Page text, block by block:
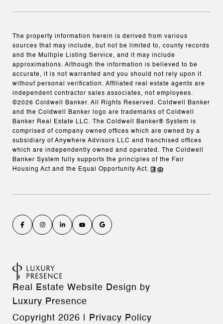
The property information herein is derived from various
sources that may include, but not be limited to, county records
and the Multiple Listing Service, and it may include
approximations. Although the information is believed to be
accurate, it is not warranted and you should not rely upon it
without personal verification. Affiliated real estate agents are
independent contractor sales associates, not employees.
©2026 Coldwell Banker. All Rights Reserved. Coldwell Banker
and the Coldwell Banker logo are trademarks of Coldwell
Banker Real Estate LLC. The Coldwell Banker® System is
comprised of company owned offices which are owned by a
subsidiary of Anywhere Advisors LLC and franchised offices
which are independently owned and operated. The Coldwell
Banker System fully supports the principles of the Fair
Housing Act and the Equal Opportunity Act.
Real Estate Website Design by
Luxury Presence
Copyright 2026 Privacy Policy